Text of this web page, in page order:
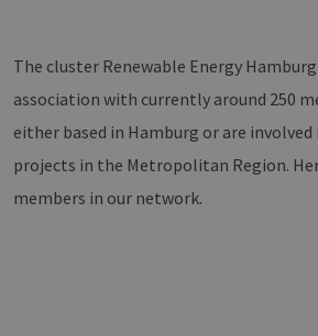
The cluster Renewable Energy
association with currently around 250
either based in Hamburg or are
projects in the Metropolitan Region.
members in our network.